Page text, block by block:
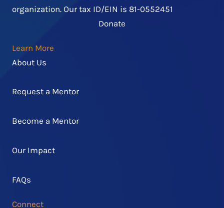
organization. Our tax ID/EIN is 81-0552451
Donate
Learn More
About Us
Request a Mentor
Become a Mentor
Our Impact
FAQs
Connect